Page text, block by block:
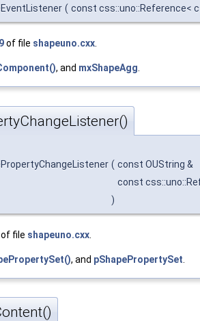
( const css::uno::Reference<
of file shapeuno.cxx
, and mxShapeAgg
( const OUString &
const
)
of file shapeuno.cxx
, and pShapePropertySet